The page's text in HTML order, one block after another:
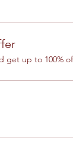
get up to 100%